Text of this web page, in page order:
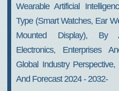
Wearable Artificial
Type (Smart Watches, Ear
Mounted Display), By
Electronics, Enterprises
Global Industry
And Forecast 2024 - 2032-